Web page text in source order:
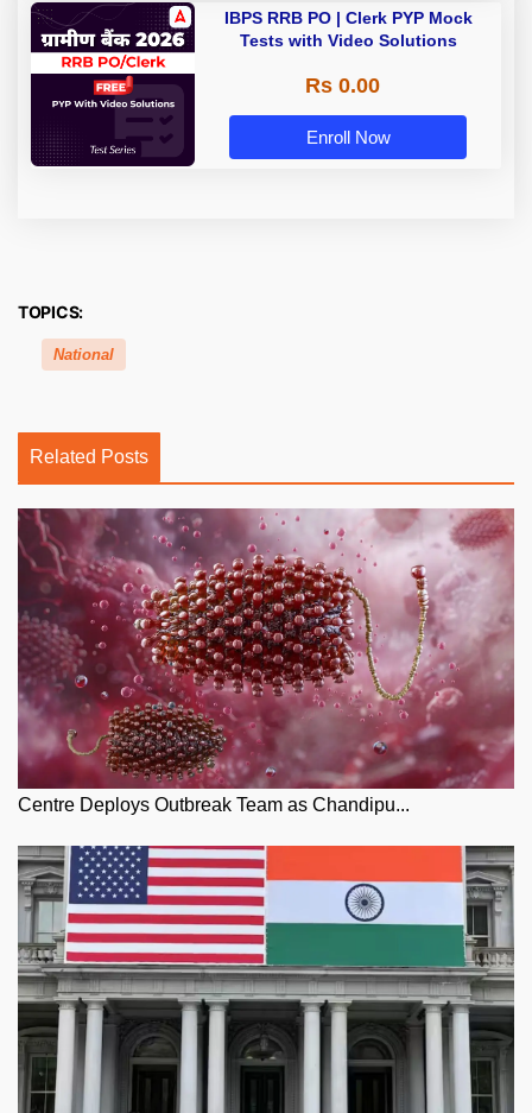
IBPS RRB PO | Clerk PYP Mock
Tests with Video Solutions
Rs 0.00
Enroll Now
TOPICS:
National
Related Posts
Centre Deploys Outbreak Team as Chandipu...